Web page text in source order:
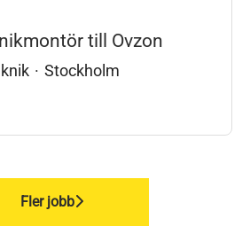
till Ovzon
· Stockholm
Fler jobb